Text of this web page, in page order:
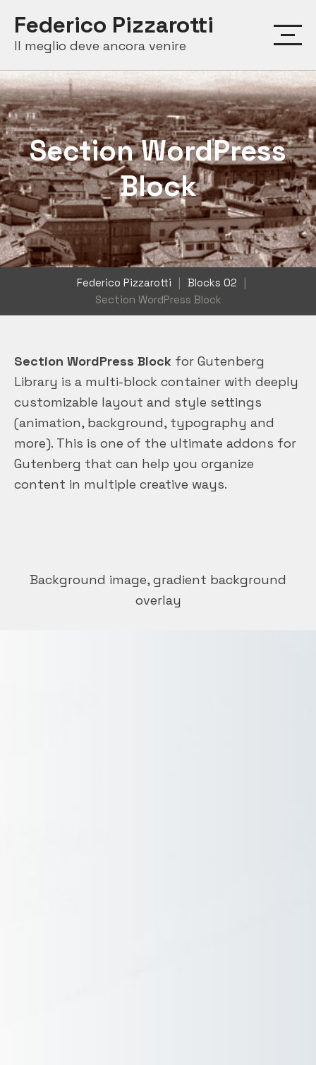
content
Federico Pizzarotti
Il meglio deve ancora venire
Section WordPress
Block
Federico Pizzarotti | Blocks 02
|
Section WordPress Block
Section WordPress Block for Gutenberg
Library is a multi-block container with deeply
customizable layout and style settings
(animation, background, typography and
more). This is one of the ultimate addons for
Gutenberg that can help you organize
content in multiple creative ways.
Background image, gradient background
overlay